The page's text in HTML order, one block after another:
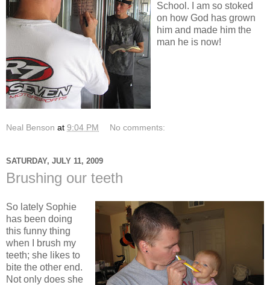
School. I am so stoked
on how God has grown
him and made him the
man he is now!
Neal Benson at 9:04 PM No comments:
SATURDAY, JULY 11, 2009
Brushing our teeth
So lately Sophie
has been doing
this funny thing
when I brush my
teeth; she likes to
bite the other end.
Not only does she